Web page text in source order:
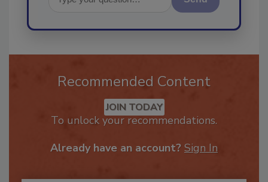
Send
Recommended Content
JOIN TODAY